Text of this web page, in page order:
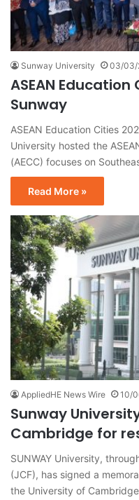
Sunway University 03/03/
ASEAN
Sunway
ASEAN Education Cities
University hosted the
(AECC) focuses on
Read More »
AppliedHE News Wire 10/
Sunway
Cambridge for
SUNWAY University,
(JCF), has signed a
the University of